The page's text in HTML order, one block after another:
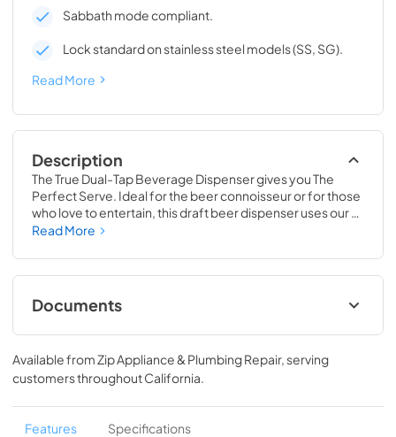
Sabbath mode compliant.
Lock standard on stainless steel models (SS, SG).
Read More
Description
The True Dual-Tap Beverage Dispenser gives you The
Perfect Serve. Ideal for the beer connoisseur or for those
who love to entertain, this draft beer dispenser uses our
exclusive airflow technology to deliver a frosty and
beer keg cooler is completely convertible to a Beverage
Center, Wine Cabinet or All Refrigerator, making it
adaptable as your needs change. No other in-home
beverage dispenser will offer you the same perfect serve
Read More
Documents
Spec Sheet
View|Download
PDF, 2.80 MB
24" Beverage Dispenser Energy Guide Tag
Available fromZip Appliance & Plumbing Repair, serving
customers throughoutCalifornia.
Features Specifications